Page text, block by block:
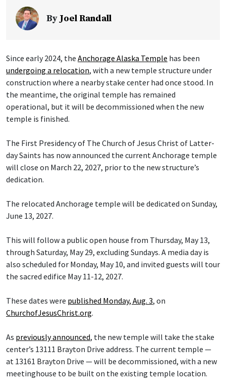
ByJoel Randall
Since early 2024, the Anchorage Alaska Temple has been
undergoing a relocation, with a new temple structure under
construction where a nearby stake center had once stood. In
the meantime, the original temple has remained
operational, but it will be decommissioned when the new
temple is finished.
The First Presidency of The Church of Jesus Christ of Latter-
day Saints has now announced the current Anchorage temple
will close on March 22, 2027, prior to the new structure’s
dedication.
The relocated Anchorage temple will be dedicated on Sunday,
June 13, 2027.
This will follow a public open house from Thursday, May 13,
through Saturday, May 29, excluding Sundays. A media day is
also scheduled for Monday, May 10, and invited guests will tour
the sacred edifice May 11-12, 2027.
These dates were published Monday, Aug. 3, on
ChurchofJesusChrist.org.
As previously announced, the new temple will take the stake
center’s 13111 Brayton Drive address. The current temple —
at 13161 Brayton Drive — will be decommissioned, with a new
meetinghouse to be built on the existing temple location.